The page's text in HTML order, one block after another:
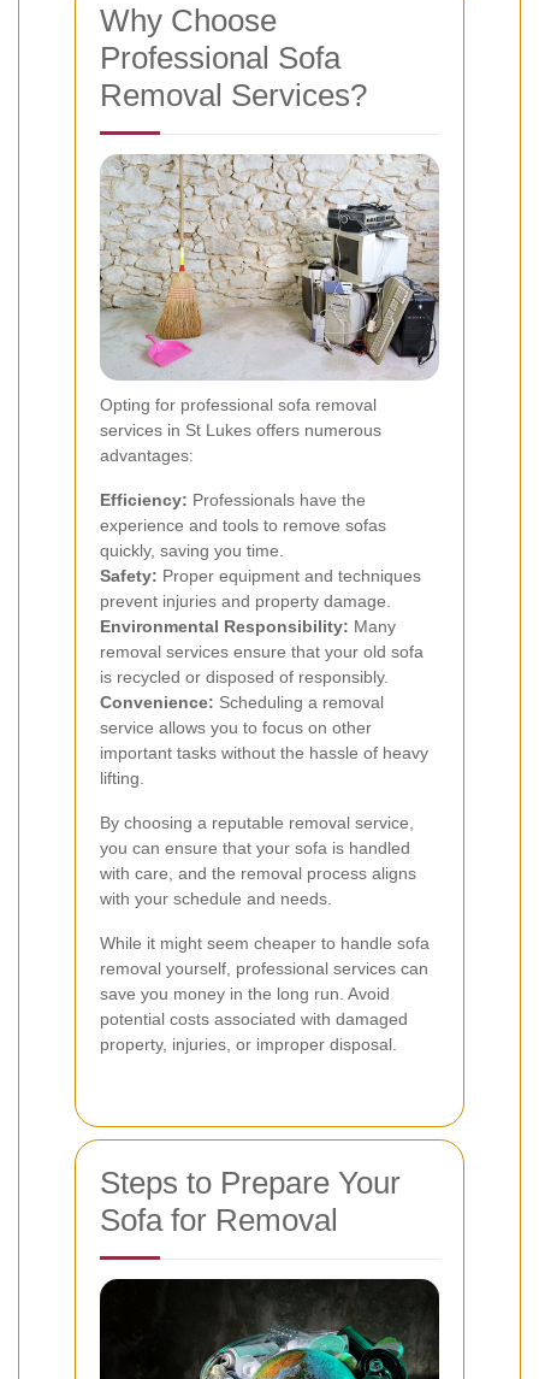
Why Choose
Professional Sofa
Removal Services?
Opting for professional sofa removal
services in St Lukes offers numerous
advantages:
Efficiency: Professionals have the
experience and tools to remove sofas
quickly, saving you time.
Safety: Proper equipment and techniques
prevent injuries and property damage.
Environmental Responsibility: Many
removal services ensure that your old sofa
is recycled or disposed of responsibly.
Convenience: Scheduling a removal
service allows you to focus on other
important tasks without the hassle of heavy
lifting.
By choosing a reputable removal service,
you can ensure that your sofa is handled
with care, and the removal process aligns
with your schedule and needs.
While it might seem cheaper to handle sofa
removal yourself, professional services can
save you money in the long run. Avoid
potential costs associated with damaged
property, injuries, or improper disposal.
Steps to Prepare Your
Sofa for Removal